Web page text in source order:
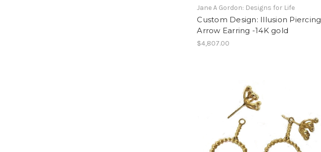
Jane A Gordon: Designs for Life
Custom Design: Illusion Piercing
Arrow Earring -14K gold
$4,807.00